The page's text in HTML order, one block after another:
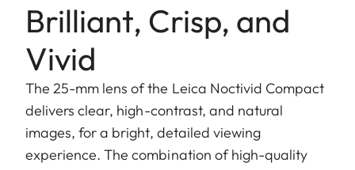
Brilliant, Crisp, and
Vivid
The 25-mm lens of the Leica Noctivid Compact
delivers clear, high-contrast, and natural
images, for a bright, detailed viewing
experience. The combination of high-quality